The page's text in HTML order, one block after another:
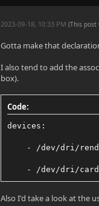
2023-09-18, 10:33 PM(This
Gotta make that
I also tend to add the
box).
Code:
devices:
- /dev/dri/
- /dev/dri/
Also I'd take a look at the